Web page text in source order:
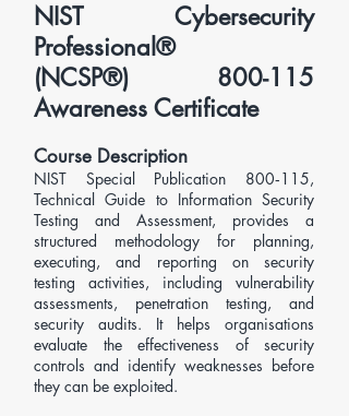
NIST Cybersecurity
Professional®
(NCSP®) 800-115
Awareness Certificate
Course Description
​NIST Special Publication 800‑115,
Technical Guide to Information Security
Testing and Assessment, provides a
structured methodology for planning,
executing, and reporting on security
testing activities, including vulnerability
assessments, penetration testing, and
security audits. It helps organisations
evaluate the effectiveness of security
controls and identify weaknesses before
they can be exploited.